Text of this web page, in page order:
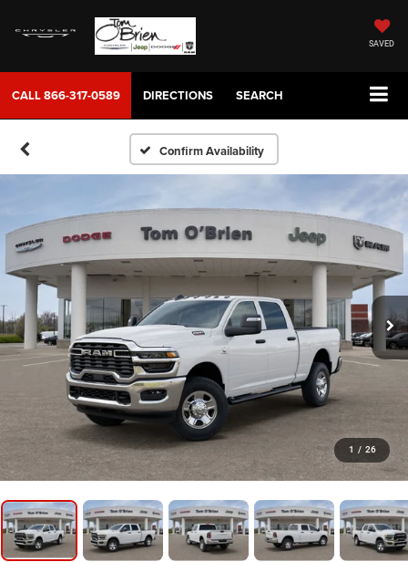
SAVED
CALL866-317-0589 DIRECTIONS SEARCH
Confirm Availability
1 / 26